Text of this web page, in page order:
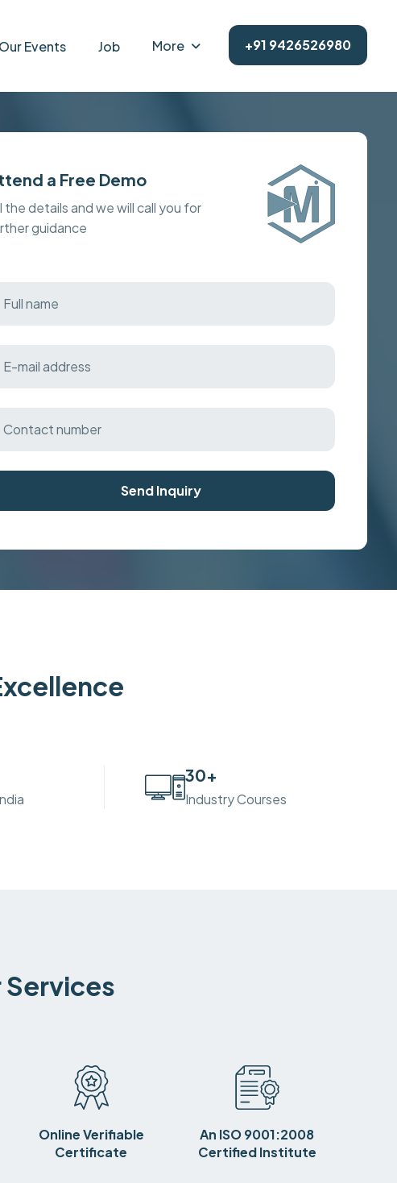
Our Events Job More +91 9426526980
a Free Demo
the details and we will call you for
guidance
Send Inquiry
30+
Industry Courses
Services
Online Verifiable
Certificate
An ISO 9001:2008
Certified Institute